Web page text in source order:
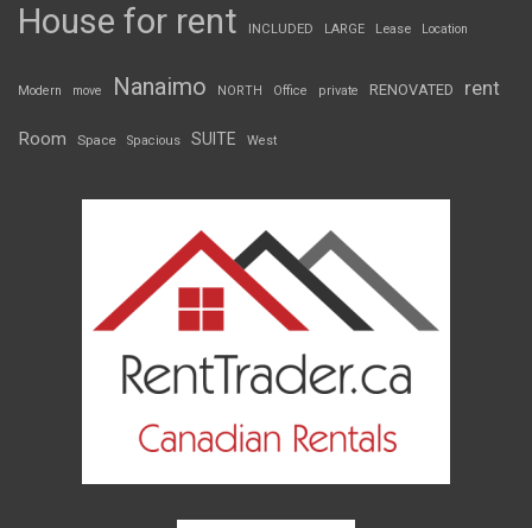
House for rent INCLUDED LARGE Lease Location
Modern move Nanaimo NORTH Office private RENOVATED rent
Room Space Spacious SUITE West